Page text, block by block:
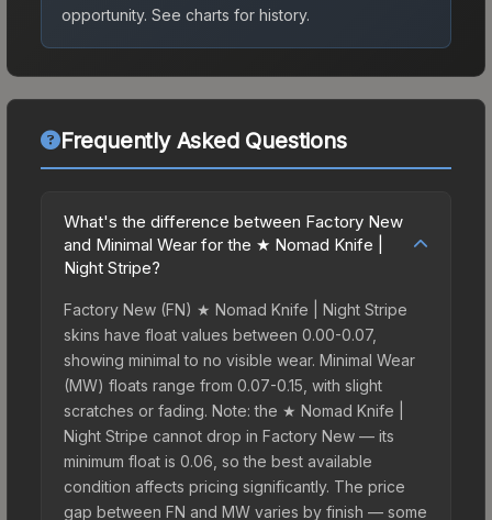
opportunity. See charts for history.
Frequently Asked Questions
What's the difference between Factory New
and Minimal Wear for the ★ Nomad Knife |
Night Stripe?
Factory New (FN) ★ Nomad Knife | Night Stripe
skins have float values between 0.00-0.07,
showing minimal to no visible wear. Minimal Wear
(MW) floats range from 0.07-0.15, with slight
scratches or fading. Note: the ★ Nomad Knife |
Night Stripe cannot drop in Factory New — its
minimum float is 0.06, so the best available
condition affects pricing significantly. The price
gap between FN and MW varies by finish — some